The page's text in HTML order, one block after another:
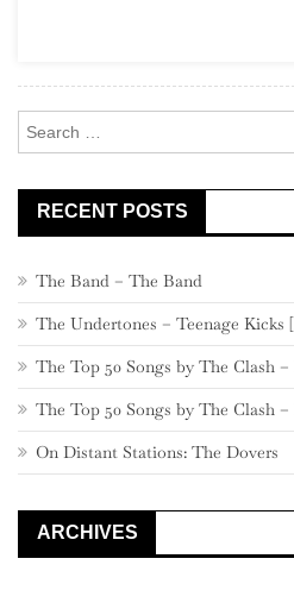
RECENT POSTS
The Band – The Band
The Undertones – Teenage Kicks
The Top 50 Songs by The Clash –
The Top 50 Songs by The Clash –
On Distant Stations: The Dovers
ARCHIVES